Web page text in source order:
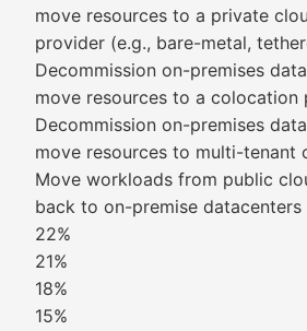
move resources to a private
provider (e.g., bare-metal,
Decommission on-premises
move resources to a colocation
Decommission on-premises
move resources to multi-tenant
Move workloads from public
back to on-premise datacenters
22%
21%
18%
15%